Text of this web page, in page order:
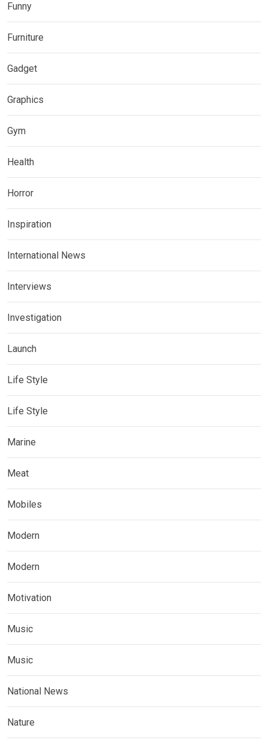
Funny
Furniture
Gadget
Graphics
Gym
Health
Horror
Inspiration
International News
Interviews
Investigation
Launch
Life Style
Life Style
Marine
Meat
Mobiles
Modern
Modern
Motivation
Music
Music
National News
Nature